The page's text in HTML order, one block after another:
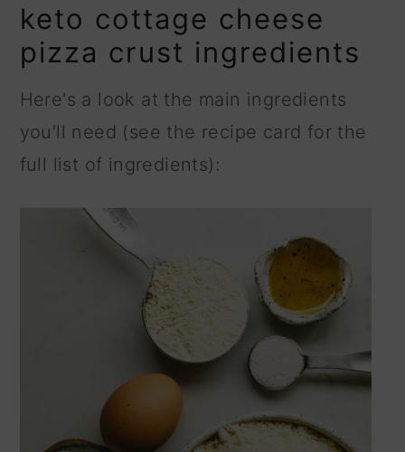
keto cottage cheese
pizza crust ingredients
Here's a look at the main ingredients
you'll need (see the recipe card for the
full list of ingredients):